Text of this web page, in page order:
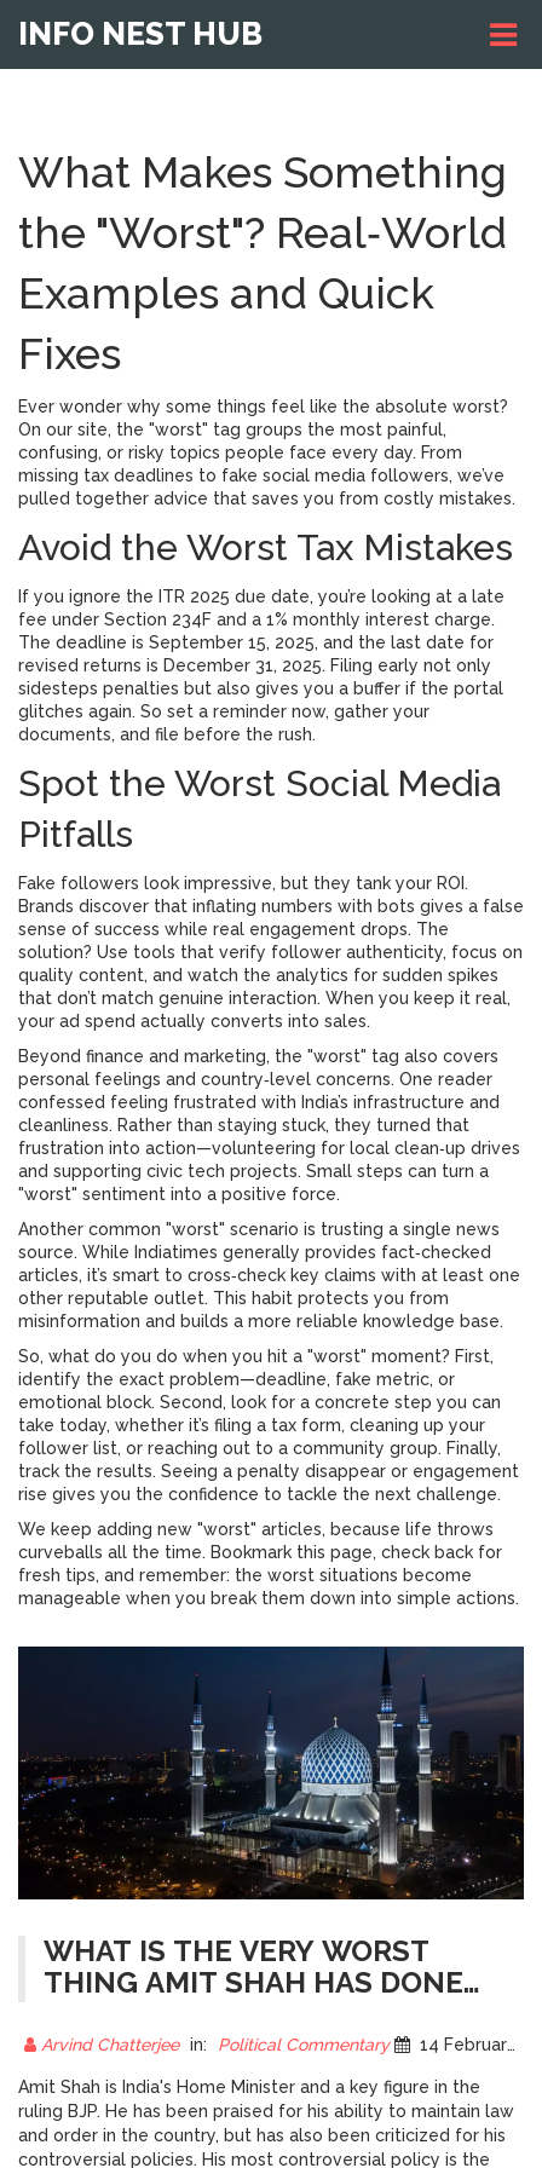
INFO NEST HUB
What Makes Something
the "Worst"? Real‑World
Examples and Quick
Fixes
Ever wonder why some things feel like the absolute worst?
On our site, the "worst" tag groups the most painful,
confusing, or risky topics people face every day. From
missing tax deadlines to fake social media followers, we’ve
pulled together advice that saves you from costly mistakes.
Avoid the Worst Tax Mistakes
If you ignore the ITR 2025 due date, you’re looking at a late
fee under Section 234F and a 1% monthly interest charge.
The deadline is September 15, 2025, and the last date for
revised returns is December 31, 2025. Filing early not only
sidesteps penalties but also gives you a buffer if the portal
glitches again. So set a reminder now, gather your
documents, and file before the rush.
Spot the Worst Social Media
Pitfalls
Fake followers look impressive, but they tank your ROI.
Brands discover that inflating numbers with bots gives a false
sense of success while real engagement drops. The
solution? Use tools that verify follower authenticity, focus on
quality content, and watch the analytics for sudden spikes
that don’t match genuine interaction. When you keep it real,
your ad spend actually converts into sales.
Beyond finance and marketing, the "worst" tag also covers
personal feelings and country‑level concerns. One reader
confessed feeling frustrated with India’s infrastructure and
cleanliness. Rather than staying stuck, they turned that
frustration into action—volunteering for local clean‑up drives
and supporting civic tech projects. Small steps can turn a
"worst" sentiment into a positive force.
Another common "worst" scenario is trusting a single news
source. While Indiatimes generally provides fact‑checked
articles, it’s smart to cross‑check key claims with at least one
other reputable outlet. This habit protects you from
misinformation and builds a more reliable knowledge base.
So, what do you do when you hit a "worst" moment? First,
identify the exact problem—deadline, fake metric, or
emotional block. Second, look for a concrete step you can
take today, whether it’s filing a tax form, cleaning up your
follower list, or reaching out to a community group. Finally,
track the results. Seeing a penalty disappear or engagement
rise gives you the confidence to tackle the next challenge.
We keep adding new "worst" articles, because life throws
curveballs all the time. Bookmark this page, check back for
fresh tips, and remember: the worst situations become
manageable when you break them down into simple actions.
WHAT IS THE VERY WORST
THING AMIT SHAH HAS DONE
Arvind Chatterjee in: Political Commentary 14 February 2023
Amit Shah is India's Home Minister and a key figure in the
ruling BJP. He has been praised for his ability to maintain law
and order in the country, but has also been criticized for his
controversial policies. His most controversial policy is the